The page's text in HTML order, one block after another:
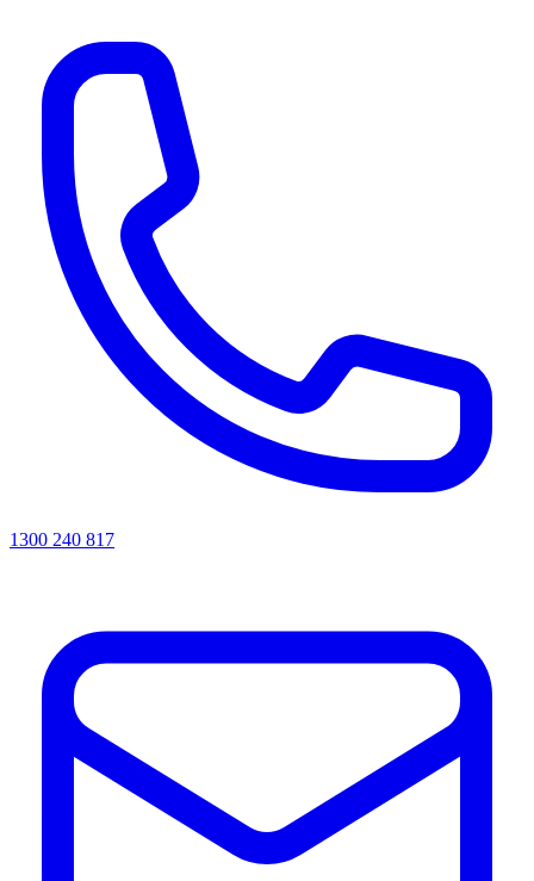
1300 240 817